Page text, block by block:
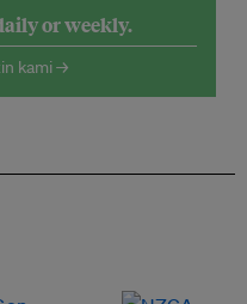
or weekly.
kami →